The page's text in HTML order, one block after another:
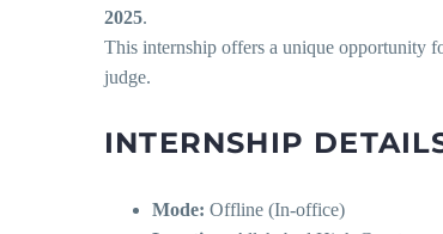
2025.
This internship offers a unique opportunity
judge.
INTERNSHIP
Mode: Offline (In-office)